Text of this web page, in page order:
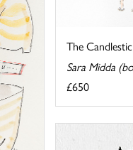
The
Sara Midda
£650